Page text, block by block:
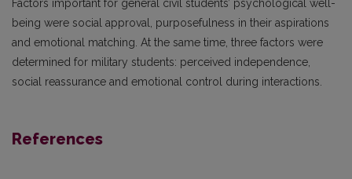
Factors important for general civil students’ psychological well-
being were social approval, purposefulness in their aspirations
and emotional matching. At the same time, three factors were
determined for military students: perceived independence,
social reassurance and emotional control during interactions.
References